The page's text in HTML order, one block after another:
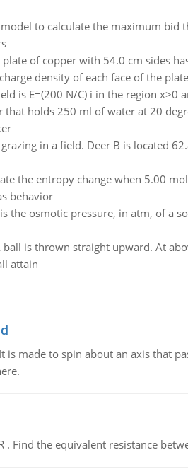
to calculate the maximum
plate of copper with 54.0 cm sides
density of each face of the plate
is E=(200 N/C) i in the region x>0
that holds 250 ml of water at 20
in a field. Deer B is located
the entropy change when 5.00
behavior
the osmotic pressure, in atm, of a
ball is thrown straight upward. At
attain
made to spin about an axis that
Find the equivalent resistance